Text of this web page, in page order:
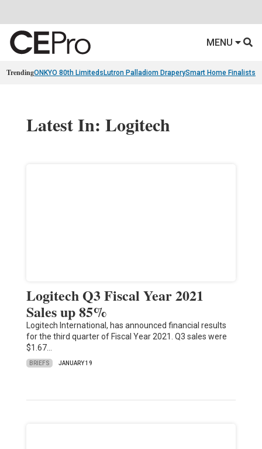
MENU
TrendingONKYO 80th Limiteds Lutron Palladiom DraperySmart Home Finalists
Latest In: Logitech
Logitech Q3 Fiscal Year 2021
Sales up 85%
Logitech International, has announced financial results
for the third quarter of Fiscal Year 2021. Q3 sales were
$1.67…
BRIEFS JANUARY 19